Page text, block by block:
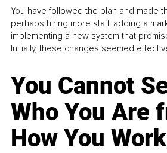
You have followed the plan and made
perhaps hiring more staff, adding a
implementing a new system that
Initially, these changes seemed
You Cannot
Who You Are
How You Work